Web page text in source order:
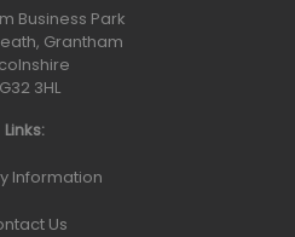
Business Park
Grantham
3HL
Links:
Information
Us